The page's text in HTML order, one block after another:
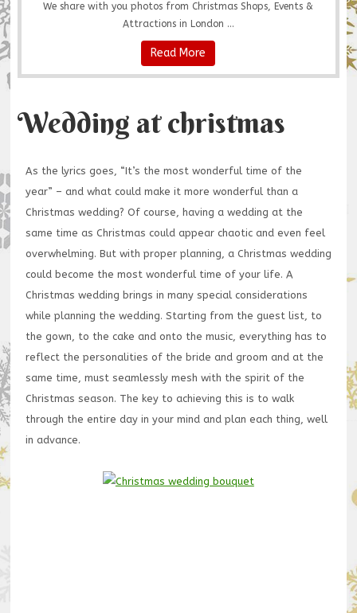
We share with you photos from Christmas Shops, Events &
Attractions in London ...
Read More
Wedding at christmas
As the lyrics goes, “It’s the most wonderful time of the
year” – and what could make it more wonderful than a
Christmas wedding? Of course, having a wedding at the
same time as Christmas could appear chaotic and even feel
overwhelming. But with proper planning, a Christmas wedding
could become the most wonderful time of your life. A
Christmas wedding brings in many special considerations
while planning the wedding. Starting from the guest list, to
the gown, to the cake and onto the music, everything has to
reflect the personalities of the bride and groom and at the
same time, must seamlessly mesh with the spirit of the
Christmas season. The key to achieving this is to walk
through the entire day in your mind and plan each thing, well
in advance.